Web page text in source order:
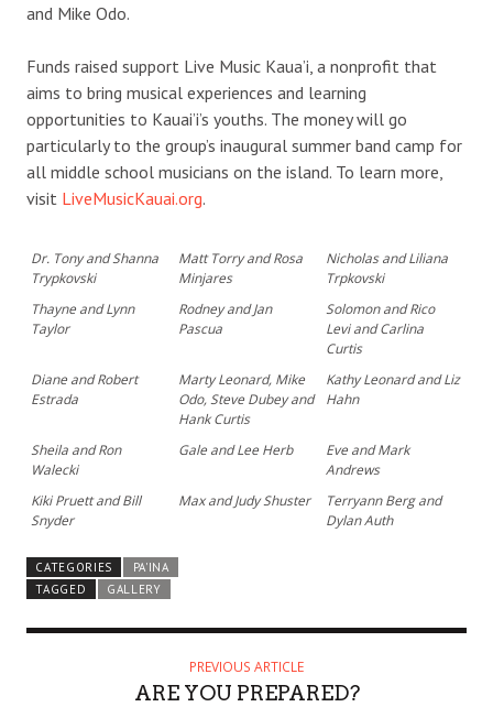
and Mike Odo.
Funds raised support Live Music Kaua’i, a nonprofit that
aims to bring musical experiences and learning
opportunities to Kauai’i’s youths. The money will go
particularly to the group’s inaugural summer band camp for
all middle school musicians on the island. To learn more,
visit LiveMusicKauai.org.
Dr. Tony and Shanna
Trypkovski
Matt Torry and Rosa
Minjares
Nicholas and Liliana
Trpkovski
Thayne and Lynn
Taylor
Rodney and Jan
Pascua
Solomon and Rico
Levi and Carlina
Curtis
Diane and Robert
Estrada
Marty Leonard, Mike
Odo, Steve Dubey and
Hank Curtis
Kathy Leonard and Liz
Hahn
Sheila and Ron
Walecki
Gale and Lee Herb
Eve and Mark
Andrews
Kiki Pruett and Bill
Snyder
Max and Judy Shuster
Terryann Berg and
Dylan Auth
CATEGORIES
PA'INA
TAGGED
GALLERY
PREVIOUS ARTICLE
ARE YOU PREPARED?